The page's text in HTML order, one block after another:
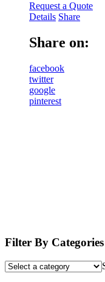
Request a Quote
Details Share
Share on:
facebook
twitter
google
pinterest
Filter By Categories